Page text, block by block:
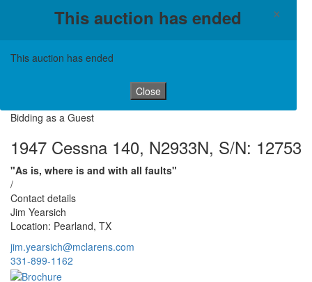
This auction has ended ×
This auction has ended
Close
Bidding as a Guest
1947 Cessna 140, N2933N, S/N: 12753
"As is, where is and with all faults"
/
Contact details
Jim Yearsich
Location: Pearland, TX
jim.yearsich@mclarens.com
331-899-1162